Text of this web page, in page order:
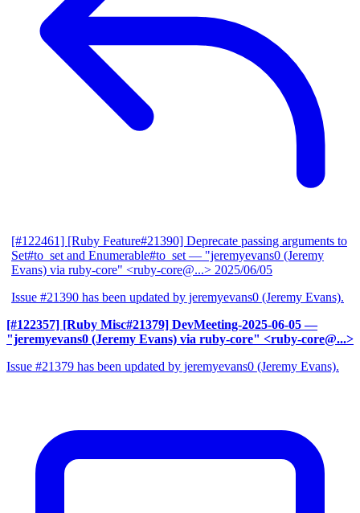
[#122461] [Ruby Feature#21390] Deprecate passing arguments to
Set#to_set and Enumerable#to_set — "jeremyevans0 (Jeremy
Evans) via ruby-core" <ruby-core@...> 2025/06/05
Issue #21390 has been updated by jeremyevans0 (Jeremy Evans).
[#122357] [Ruby Misc#21379] DevMeeting-2025-06-05 —
"jeremyevans0 (Jeremy Evans) via ruby-core" <ruby-core@...>
Issue #21379 has been updated by jeremyevans0 (Jeremy Evans).